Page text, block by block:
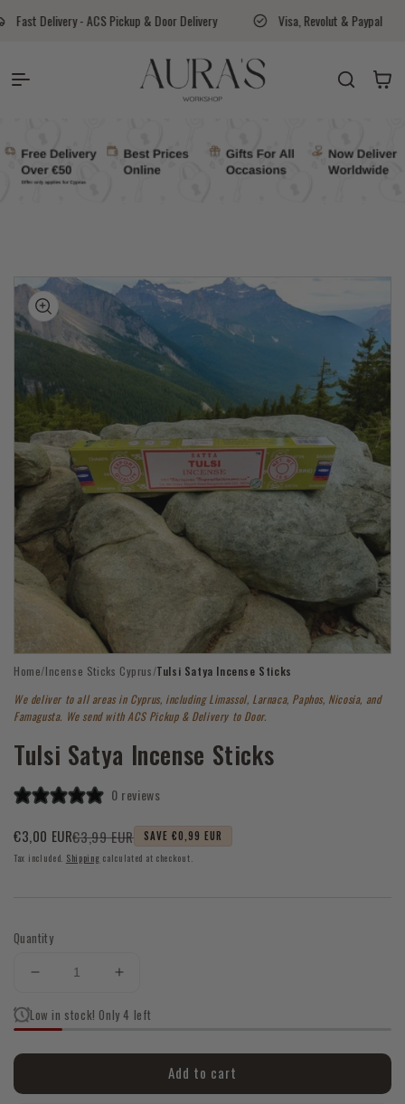
Skip to content
Pickup & Door Delivery Visa, Revolut & Paypal Aura's
Auras Workshop Cart
to
media
in
modal
Home/Incense Sticks Cyprus/Tulsi Satya Incense Sticks
We deliver to all areas in Cyprus, including Limassol, Larnaca, Paphos, Nicosia, and
Famagusta. We send with ACS Pickup & Delivery to Door.
Tulsi Satya Incense Sticks
0 reviews
Sale
price
€3,00 EUR
Regular
price
€3,99 EUR SAVE €0,99 EUR
Tax included. Shipping calculated at checkout.
Quantity
Decrease
for
Tulsi
Satya
Sticks
Increase
for
Satya
Incense
Sticks
Low in stock! Only 4 left
Add to cart